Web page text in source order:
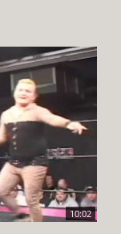
10:02